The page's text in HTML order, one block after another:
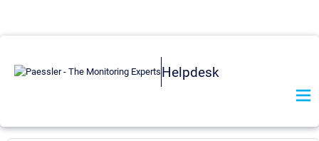
Helpdesk